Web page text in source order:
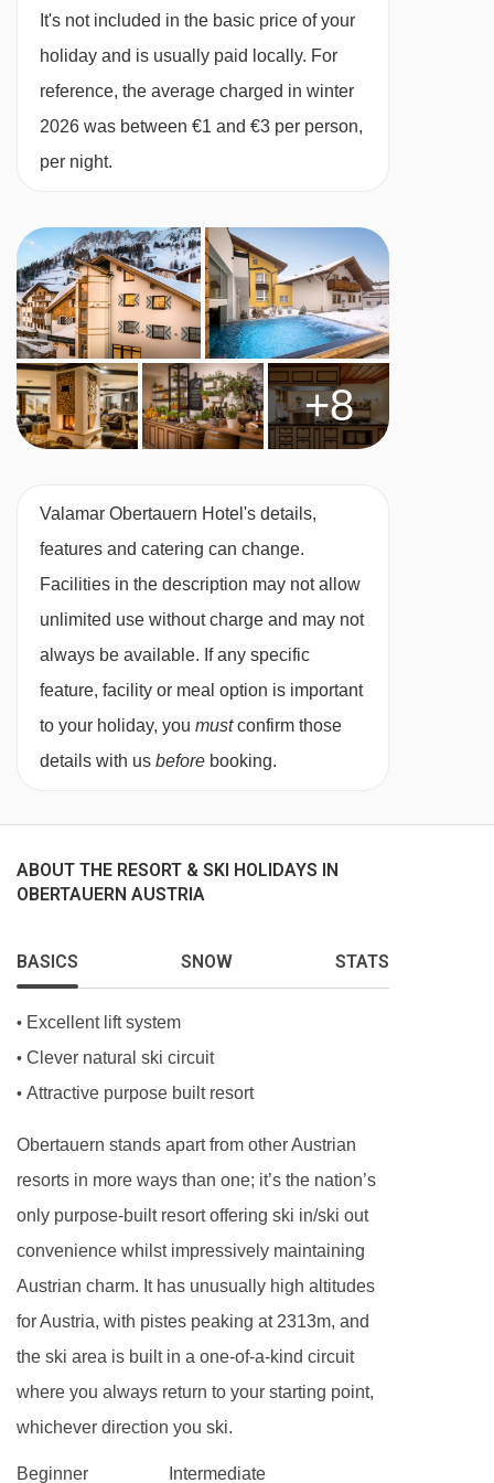
MEALS AT VALAMAR OBERTAUERN HOTEL,
OBERTAUERN
The hotel supports local craftsmen and uses
environmentally sustainable materials and
processes in the design of its rooms and
Breakfast is an extensive hot and cold buffet
A full buffet dinner is served twice a week and a
semi-served dinner is served five times a week
On a Thursday and Saturday guests can
replace their regular dinner with a fondue for a
meat and shrimp gourmet fondue)
Please note, some hotels can charge for tap
water or may only offer bottled water at an
applicable charge
This property caters for the following special
dietary requirements:
Vegetarians
Special dietary requirements (vegetarian,
requirements at the time of booking. Allergies
and intolerances not listed above cannot be
catered for. All allergies and intolerances, even
if listed above, are subject to confirmation by
party has multiple dietary requirements, these
are subject to confirmation by the
accommodation.
ROOM TYPES
Superior singlerooms are 14m² with a French
bed (a large single bed) and bath or shower.
It's not included in the basic price of your
holiday and is usually paid locally. For
reference, the average charged in winter
2026 was between €1 and €3 per person,
per night.
+8
Valamar Obertauern Hotel's details,
features and catering can change.
Facilities in the description may not allow
unlimited use without charge and may not
always be available. If any specific
feature, facility or meal option is important
to your holiday, you mustconfirm those
details with us before booking.
ABOUT THE RESORT & SKI HOLIDAYS IN
OBERTAUERN AUSTRIA
BASICS SNOW STATS
• Excellent lift system
• Clever natural ski circuit
• Attractive purpose built resort
Obertauern stands apart from other Austrian
resorts in more ways than one; it’s the nation’s
only purpose-built resort offering ski in/ski out
convenience whilst impressively maintaining
Austrian charm. It has unusually high altitudes
for Austria, with pistes peaking at 2313m, and
the ski area is built in a one-of-a-kind circuit
where you always return to your starting point,
whichever direction you ski.
Beginner Intermediate